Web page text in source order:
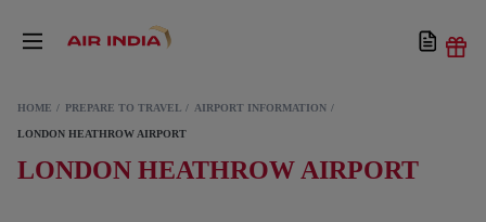
HOME PREPARE TO TRAVEL AIRPORT INFORMATION
LONDON HEATHROW AIRPORT
LONDON HEATHROW AIRPORT